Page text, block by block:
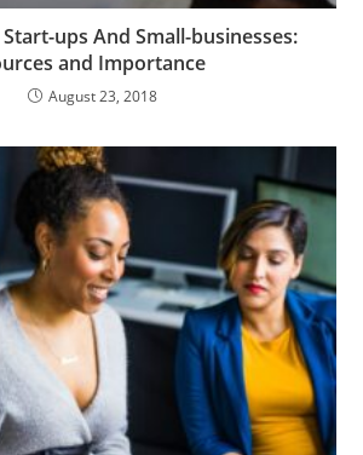
ups And Small-businesses:
and Importance
August 23, 2018